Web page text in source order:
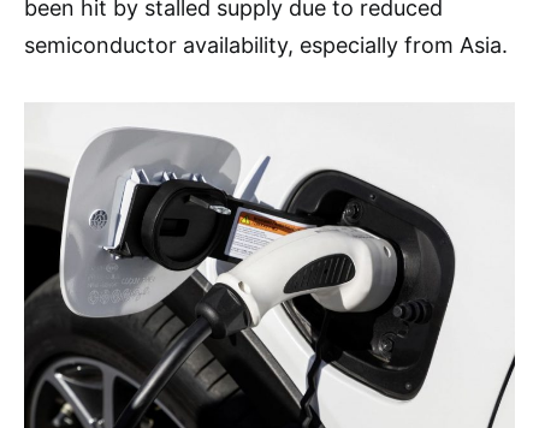
been hit by stalled supply due to reduced
semiconductor availability, especially from Asia.